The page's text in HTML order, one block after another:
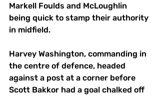
Markell Foulds and McLoughlin
being quick to stamp their authority
in midfield.
Harvey Washington, commanding in
the centre of defence, headed
against a post at a corner before
Scott Bakkor had a goal chalked off